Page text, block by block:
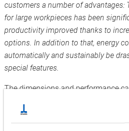
customers a number of advantages:
for large workpieces has been
productivity improved thanks to
options. In addition to that, energy
automatically and sustainably be
special features.
The dimensions and performance
MA-8000H have been massively
previous model so that its handling
workpieces is even better: The